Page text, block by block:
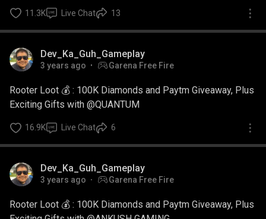
11.3K Live Chat 13
Dev_Ka_Guh_Gameplay
3 years ago Garena Free Fire
Rooter Loot 💰 : 100K Diamonds and Paytm Giveaway, Plus
Exciting Gifts with @QUANTUM
16.9K Live Chat 6
Dev_Ka_Guh_Gameplay
3 years ago Garena Free Fire
Rooter Loot 💰 : 100K Diamonds and Paytm Giveaway, Plus